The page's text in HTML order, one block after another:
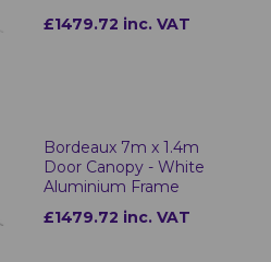
£1479.72 inc. VAT
Bordeaux 7m x 1.4m
Door Canopy - White
Aluminium Frame
£1479.72 inc. VAT